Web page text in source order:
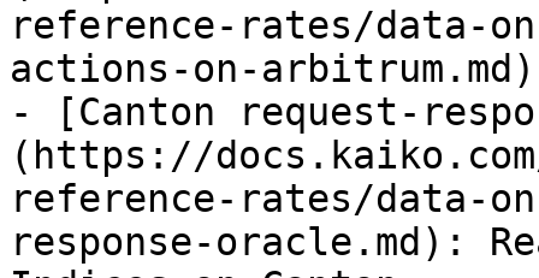
reference-rates/data-
actions-on-arbitrum.md)
- [Canton request-
(https://
reference-rates/data-
response-oracle.md):